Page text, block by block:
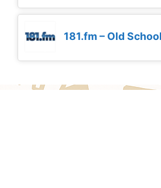
181.fm – Old School